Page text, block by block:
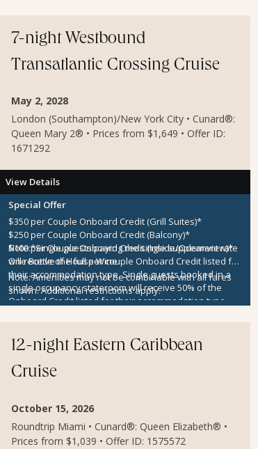
for cash, cannot be used for the medical center or
casino, and expires at the end of that cruise.
7-night Westbound
Transatlantic Crossing Cruise
May 2, 2028
London (Southampton)/New York City • Cunard®:
Queen Mary 2® • Prices from $1,649 • Offer ID:
1671292
View Details
Special Offer
$350 per Couple Onboard Credit (Grill Suites)*
$250 per Couple Onboard Credit (Balcony)*
$100 per Couple Onboard Credit (Inside/Oceanview)*
One Bottle of House Wine
Note:*Single guests paying the single supplement rate
will receive the full per couple Onboard Credit listed for
their accommodation type. Single guests booked in a
single occupancy stateroom will receive 50% of the
Onboard Credit listed for their accommodation type.
for cash, cannot be used for the medical center or
casino, and expires at the end of that cruise.
Note:Amenities may not be combinable with all fares
shown. Additional restrictions apply.
12-night Eastern Caribbean
Cruise
October 15, 2026
Roundtrip Miami • Cunard®: Queen Elizabeth® •
Prices from $1,039 • Offer ID: 1575572